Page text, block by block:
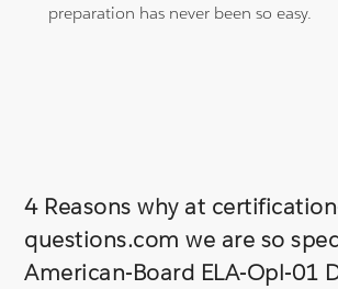
preparation has never been so easy.
4 Reasons why at
questions.com we are so
American-Board ELA-Opl-01